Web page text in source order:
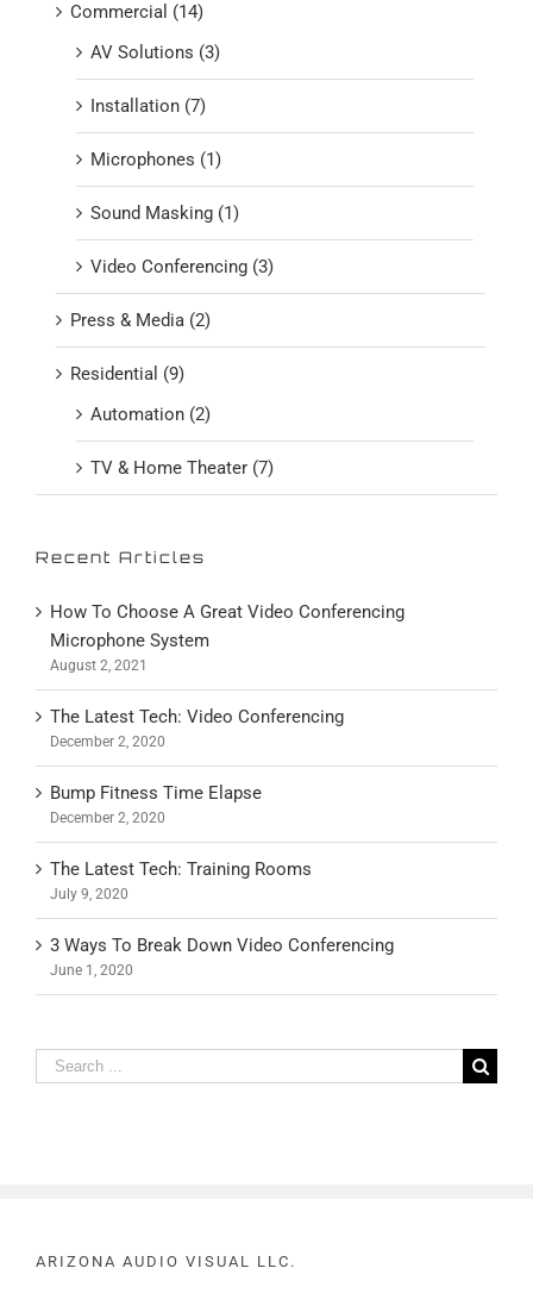
Commercial (14)
AV Solutions (3)
Installation (7)
Microphones (1)
Sound Masking (1)
Video Conferencing (3)
Press & Media (2)
Residential (9)
Automation (2)
TV & Home Theater (7)
Recent Articles
How To Choose A Great Video Conferencing
Microphone System
August 2, 2021
The Latest Tech: Video Conferencing
December 2, 2020
Bump Fitness Time Elapse
December 2, 2020
The Latest Tech: Training Rooms
July 9, 2020
3 Ways To Break Down Video Conferencing
June 1, 2020
Search
for:
ARIZONA AUDIO VISUAL LLC.